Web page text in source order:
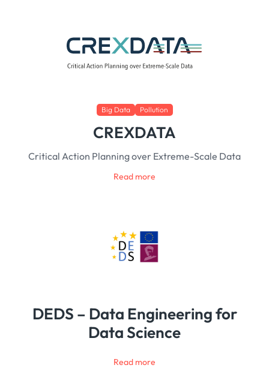
Big Data Pollution
CREXDATA
Critical Action Planning over Extreme-Scale Data
Read more
DEDS – Data Engineering for
Data Science
Read more